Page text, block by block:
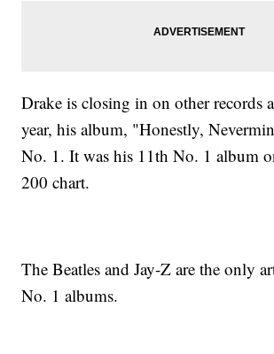
Drake is closing in on other records
year, his album, "Honestly,
No. 1. It was his 11th No. 1 album
200 chart.
The Beatles and Jay-Z are the only
No. 1 albums.